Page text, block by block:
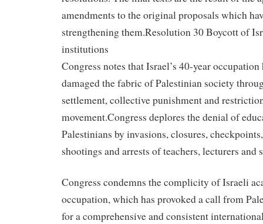
amendments to the original proposals which
strengthening them.Resolution 30 Boycott of
institutions
Congress notes that Israel’s 40-year
damaged the fabric of Palestinian society
settlement, collective punishment and
movement.Congress deplores the denial of
Palestinians by invasions, closures,
shootings and arrests of teachers, lecturers and
Congress condemns the complicity of Israeli
occupation, which has provoked a call from
for a comprehensive and consistent